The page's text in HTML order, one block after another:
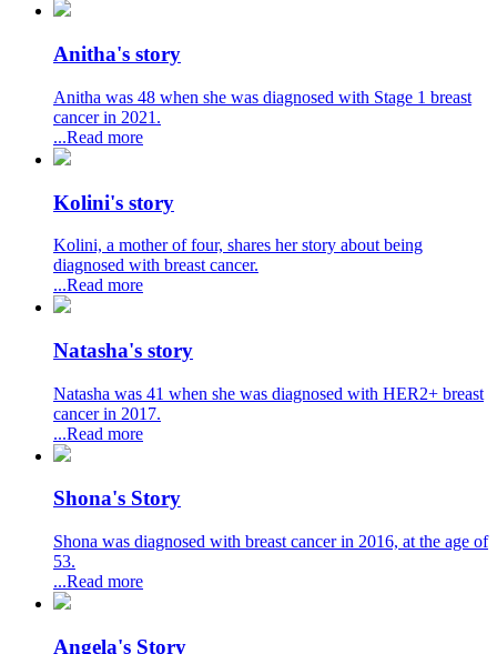
Anitha's story
Anitha was 48 when she was diagnosed with Stage 1 breast
cancer in 2021.
...Read more
Kolini's story
Kolini, a mother of four, shares her story about being
diagnosed with breast cancer.
...Read more
Natasha's story
Natasha was 41 when she was diagnosed with HER2+ breast
cancer in 2017.
...Read more
Shona's Story
Shona was diagnosed with breast cancer in 2016, at the age of
53.
...Read more
Angela's Story